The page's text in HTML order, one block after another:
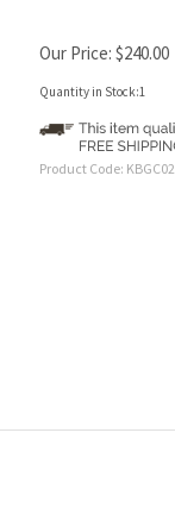
Our Price: $240.00
Quantity in Stock:1
Product Code: KBGC02